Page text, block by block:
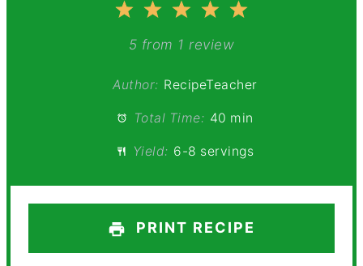
5
4
Stars
3
Stars
2
Stars
1
Star
5 from 1 review
Author: RecipeTeacher
Total Time: 40 min
Yield: 6-8 servings
PRINT RECIPE